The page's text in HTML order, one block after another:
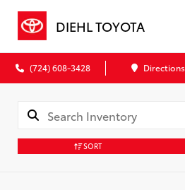
DIEHL TOYOTA
(724) 608-3428 Directions
SORT